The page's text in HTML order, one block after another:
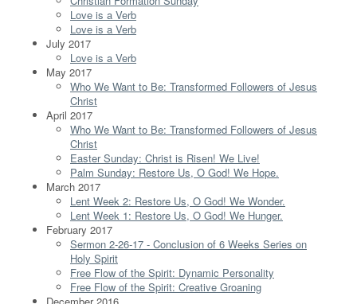
Love is a Verb
Love is a Verb
July 2017
Love is a Verb
May 2017
Who We Want to Be: Transformed Followers of Jesus
Christ
April 2017
Who We Want to Be: Transformed Followers of Jesus
Christ
Easter Sunday: Christ is Risen! We Live!
Palm Sunday: Restore Us, O God! We Hope.
March 2017
Lent Week 2: Restore Us, O God! We Wonder.
Lent Week 1: Restore Us, O God! We Hunger.
February 2017
Sermon 2-26-17 - Conclusion of 6 Weeks Series on
Holy Spirit
Free Flow of the Spirit: Dynamic Personality
Free Flow of the Spirit: Creative Groaning